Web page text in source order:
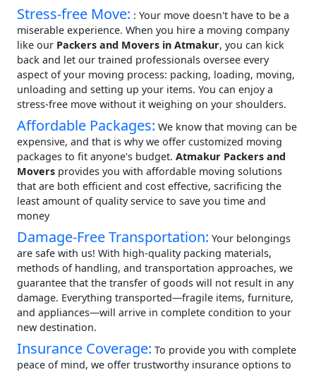
Stress-free Move: : Your move doesn't have to be a
miserable experience. When you hire a moving company
like our Packers and Movers in Atmakur, you can kick
back and let our trained professionals oversee every
aspect of your moving process: packing, loading, moving,
unloading and setting up your items. You can enjoy a
stress-free move without it weighing on your shoulders.
Affordable Packages: We know that moving can be
expensive, and that is why we offer customized moving
packages to fit anyone's budget. Atmakur Packers and
Movers provides you with affordable moving solutions
that are both efficient and cost effective, sacrificing the
least amount of quality service to save you time and
money
Damage-Free Transportation: Your belongings
are safe with us! With high-quality packing materials,
methods of handling, and transportation approaches, we
guarantee that the transfer of goods will not result in any
damage. Everything transported—fragile items, furniture,
and appliances—will arrive in complete condition to your
new destination.
Insurance Coverage: To provide you with complete
peace of mind, we offer trustworthy insurance options to